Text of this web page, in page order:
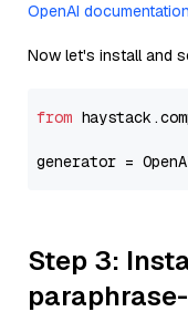
OpenAI documentation
Now let's install and
from
generator =
Step 3: